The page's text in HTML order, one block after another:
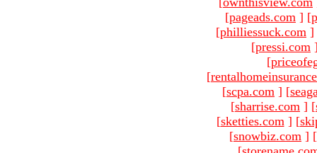
[pageads.com ] [
[philliessuck.com ]
[pressi.com
[
[
[scpa.com ] [
[sharrise.com ] [
[sketties.com ] [
[snowbiz.com ] [